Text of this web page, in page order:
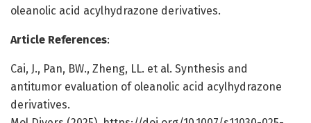
oleanolic acid acylhydrazone derivatives.
Article References:
Cai, J., Pan, BW., Zheng, LL. et al. Synthesis and
antitumor evaluation of oleanolic acid acylhydrazone
derivatives.